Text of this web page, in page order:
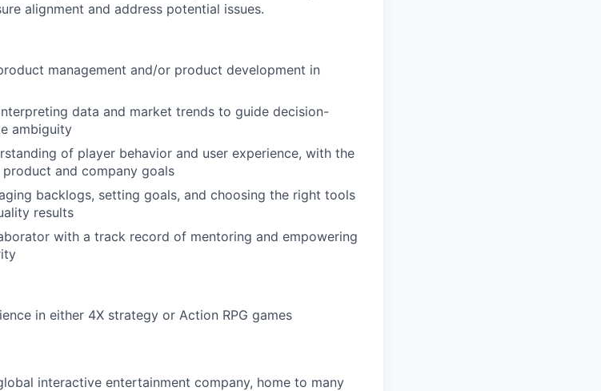
alignment and address potential issues.
management and/or product development in
data and market trends to guide decision-
ambiguity
of player behavior and user experience, with the
and company goals
backlogs, setting goals, and choosing the right tools
results
with a track record of mentoring and empowering
in either 4X strategy or Action RPG games
interactive entertainment company, home to many